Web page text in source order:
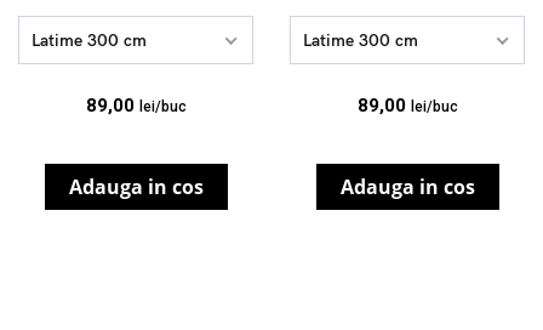
Latime 300 cm
89,00 lei/buc
Adauga in cos
Latime 300 cm
89,00 lei/buc
Adauga in cos